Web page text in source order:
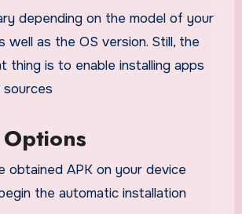
depending on the model of your
well as the OS version. Still, the
thing is to enable installing apps
sources
obtained APK on your device
the automatic installation